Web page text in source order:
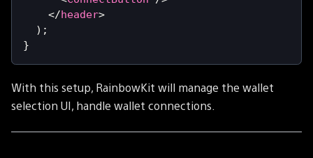
</header>
) ;
}
With this setup, RainbowKit will manage the wallet
selection UI, handle wallet connections.